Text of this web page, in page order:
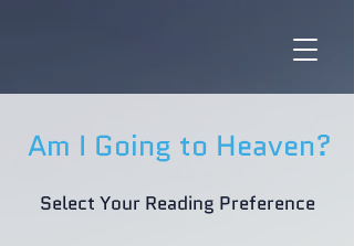
Am I Going to Heaven?
Select Your Reading Preference